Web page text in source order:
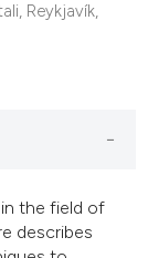
Reykjavík,
the field of
describes